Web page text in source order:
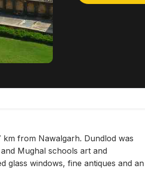
from Nawalgarh. Dundlod was
Mughal schools art and
glass windows, fine antiques and an